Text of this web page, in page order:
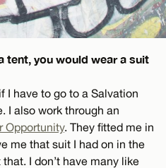
tent, you would wear a suit
I have to go to a Salvation
I also work through an
Opportunity. They fitted me in
me that suit I had on in the
I don’t have many like